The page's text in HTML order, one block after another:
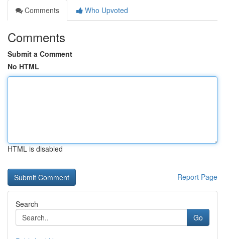
Comments
Who Upvoted
Comments
Submit a Comment
No HTML
HTML is disabled
Report Page
Search
Go